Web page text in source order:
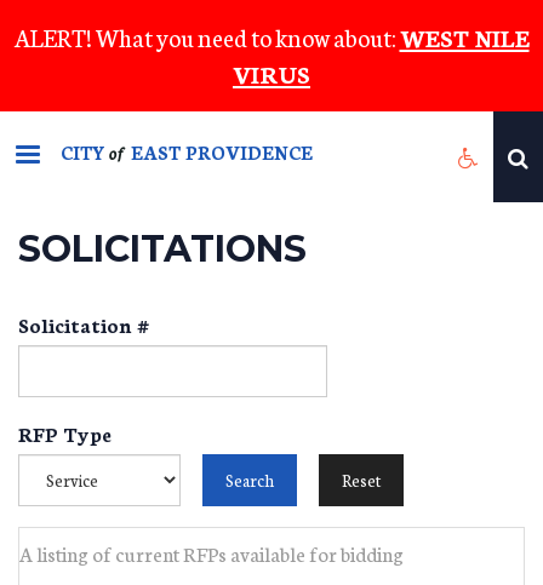
to
content
ALERT! What you need to know about:WEST NILE
VIRUS
CITYof EAST PROVIDENCE
SOLICITATIONS
Solicitation #
RFP Type
A listing of current RFPs available for bidding